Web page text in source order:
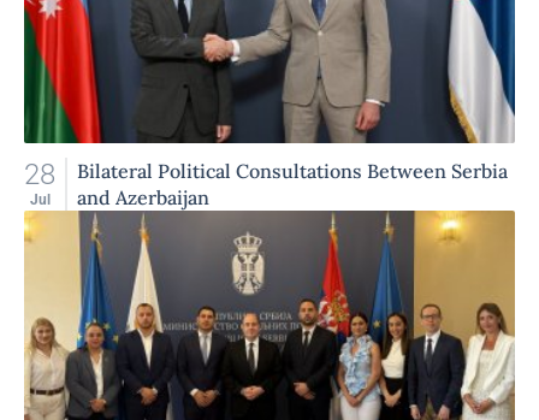
28
Jul
Bilateral Political Consultations Between Serbia
and Azerbaijan